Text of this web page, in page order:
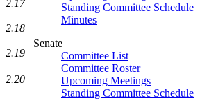
Standing Committee Schedule
Minutes
Senate
Committee List
Committee Roster
Upcoming Meetings
Standing Committee Schedule
2.17
2.18
2.19
2.20